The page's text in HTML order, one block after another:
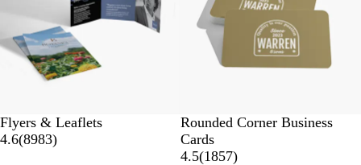
Flyers & Leaflets
4.6(8983)
Rounded Corner Business
Cards
4.5(1857)